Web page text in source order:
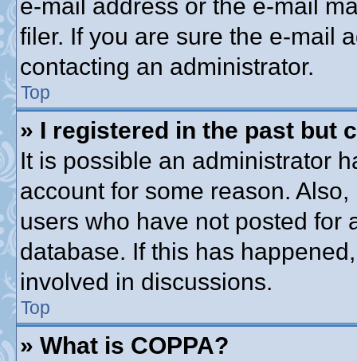
e-mail address or the e-mail
filer. If you are sure the e-mail
contacting an administrator.
Top
» I registered in the past but
It is possible an administrator
account for some reason.
users who have not posted for
database. If this has
involved in discussions.
Top
» What is COPPA?